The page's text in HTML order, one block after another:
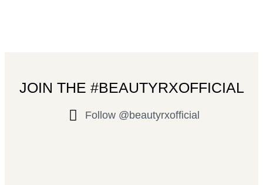
JOIN THE #BEAUTYRXOFFICIAL
Follow @beautyrxofficial